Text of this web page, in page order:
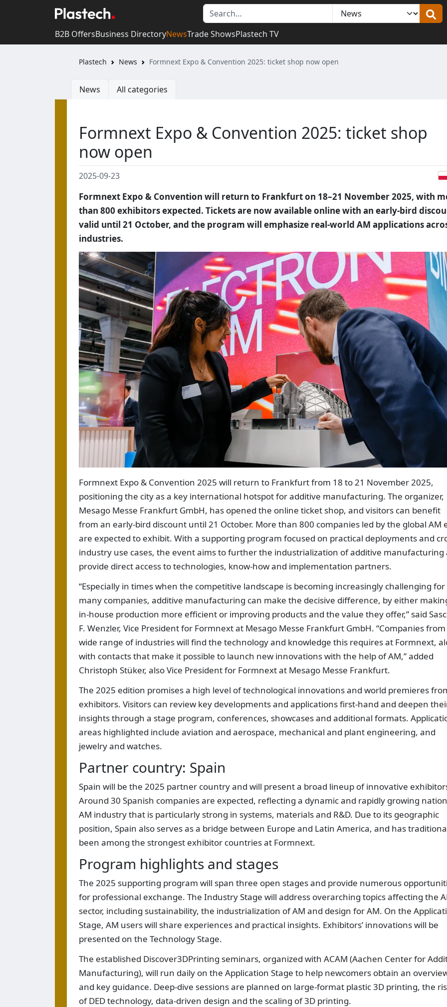
B2B OffersBusiness DirectoryNewsTrade ShowsPlastech TV
Plastech News Formnext Expo & Convention 2025: ticket shop now open
News All categories
Formnext Expo & Convention 2025: ticket shop
now open
2025-09-23
Formnext Expo & Convention will return to Frankfurt on 18–21 November 2025, with
than 800 exhibitors expected. Tickets are now available online with an early-bird
valid until 21 October, and the program will emphasize real-world AM applications
industries.
Formnext Expo & Convention 2025 will return to Frankfurt from 18 to 21 November 2025,
positioning the city as a key international hotspot for additive manufacturing. The organizer,
Mesago Messe Frankfurt GmbH, has opened the online ticket shop, and visitors can benefit
from an early-bird discount until 21 October. More than 800 companies led by the global AM
are expected to exhibit. With a supporting program focused on practical deployments and
industry use cases, the event aims to further the industrialization of additive manufacturing
provide direct access to technologies, know-how and implementation partners.
“Especially in times when the competitive landscape is becoming increasingly challenging for
many companies, additive manufacturing can make the decisive difference, by either
in-house production more efficient or improving products and the value they offer,” said
F. Wenzler, Vice President for Formnext at Mesago Messe Frankfurt GmbH. “Companies from
wide range of industries will find the technology and knowledge this requires at Formnext,
with contacts that make it possible to launch new innovations with the help of AM,” added
Christoph Stüker, also Vice President for Formnext at Mesago Messe Frankfurt.
The 2025 edition promises a high level of technological innovations and world premieres
exhibitors. Visitors can review key developments and applications first-hand and deepen
insights through a stage program, conferences, showcases and additional formats.
areas highlighted include aviation and aerospace, mechanical and plant engineering, and
jewelry and watches.
Partner country: Spain
Spain will be the 2025 partner country and will present a broad lineup of innovative
Around 30 Spanish companies are expected, reflecting a dynamic and rapidly growing
AM industry that is particularly strong in systems, materials and R&D. Due to its geographic
position, Spain also serves as a bridge between Europe and Latin America, and has
been among the strongest exhibitor countries at Formnext.
Program highlights and stages
The 2025 supporting program will span three open stages and provide numerous
for professional exchange. The Industry Stage will address overarching topics affecting the
sector, including sustainability, the industrialization of AM and design for AM. On the
Stage, AM users will share experiences and practical insights. Exhibitors’ innovations will be
presented on the Technology Stage.
The established Discover3DPrinting seminars, organized with ACAM (Aachen Center for
Manufacturing), will run daily on the Application Stage to help newcomers obtain an
and key guidance. Deep-dive sessions are planned on large-format plastic 3D printing, the
of DED technology, data-driven design and the scaling of 3D printing.